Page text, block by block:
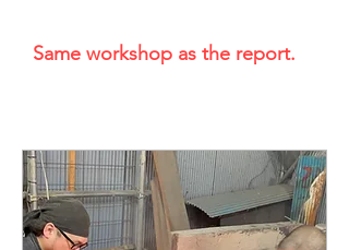
Same workshop as the report.